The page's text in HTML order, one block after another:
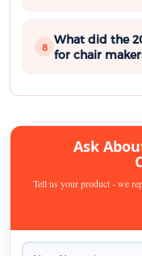
8
What did the
for chair
Ask
Tell us your product - we